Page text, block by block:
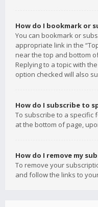
How do I bookmark or
You can bookmark or
appropriate link in the
near the top and bottom
Replying to a topic with
option checked will also
How do I subscribe to
To subscribe to a specific
at the bottom of page,
How do I remove my
To remove your
and follow the links to